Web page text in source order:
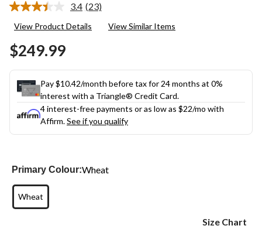
3.4 Read
Reviews.
(23)
View Product Details View Similar Items
$249.99
Pay $10.42/month before tax for 24 months at 0%
interest with a Triangle® Credit Card.
4 interest-free payments or as low as $22/mo with
Affirm.See if you qualify
Primary Colour:Wheat
Wheat
Size Chart